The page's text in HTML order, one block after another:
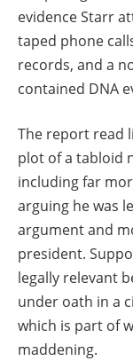
evidence Starr
taped phone
records, and a
contained DNA
The report read
plot of a tabloid
including far
arguing he was
argument and
president.
legally relevant
under oath in a
which is part of
maddening.